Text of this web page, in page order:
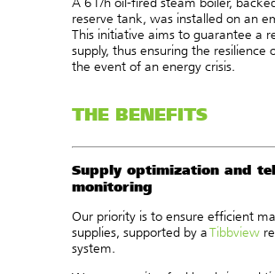
reserve tank, was installed on an
This initiative aims to guarantee a
supply, thus ensuring the resilience
the event of an energy crisis.
THE BENEFITS
Supply optimization and
monitoring
Our priority is to ensure efficient
supplies, supported by aTibbview
system.